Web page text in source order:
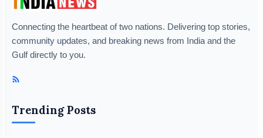
Connecting the heartbeat of two nations. Delivering top stories,
community updates, and breaking news from India and the
Gulf directly to you.
Trending Posts